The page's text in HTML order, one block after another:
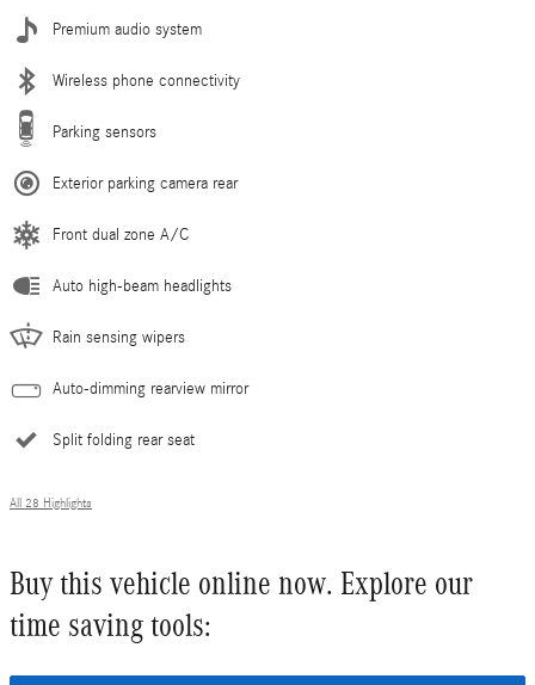
Premium audio system
Wireless phone connectivity
Parking sensors
Exterior parking camera rear
Front dual zone A/C
Auto high-beam headlights
Rain sensing wipers
Auto-dimming rearview mirror
Split folding rear seat
All 28 Highlights
Buy this vehicle online now. Explore our
time saving tools: